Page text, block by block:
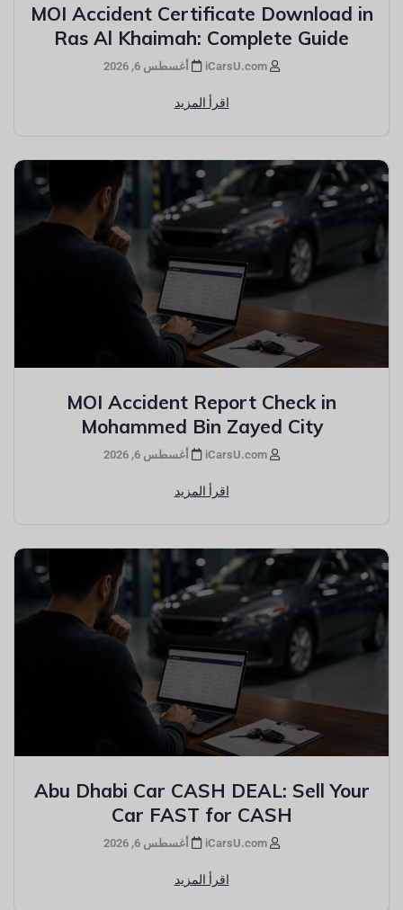
MOI Accident Certificate Download in
Ras Al Khaimah: Complete Guide
أغسطس 6, 2026
اقرأ المزيد
MOI Accident Report Check in
Mohammed Bin Zayed City
أغسطس 6, 2026
اقرأ المزيد
Abu Dhabi Car CASH DEAL: Sell Your
Car FAST for CASH
أغسطس 6, 2026
اقرأ المزيد